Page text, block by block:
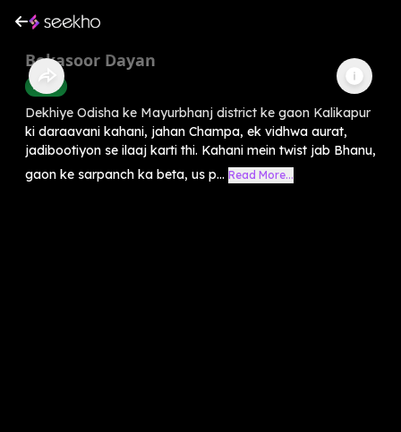
Bekasoor Dayan
Horror
Dekhiye Odisha ke Mayurbhanj district ke gaon Kalikapur
ki daraavani kahani, jahan Champa, ek vidhwa aurat,
jadibootiyon se ilaaj karti thi. Kahani mein twist jab Bhanu,
gaon ke sarpanch ka beta, us p... Read More...